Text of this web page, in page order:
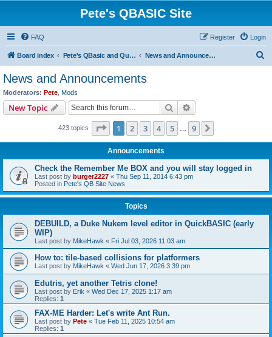
Pete's QBASIC Site
FAQ Login
Register
Board index Pete's QBasic and QuickBasic Site News and Announcements
News and Announcements
Moderators: Pete Mods
New Topic Search
423 topics Page 1of 9
1 2 3 4 5 9
Announcements
Check the Remember Me BOX and you will stay logged in
Last post by burger2227 « Thu Sep 11, 2014 6:43 pm
Posted in Pete's QB Site News
Topics
DEBUILD, a Duke Nukem level editor in QuickBASIC (early
WIP)
Last post by MikeHawk « Fri Jul 03, 2026 11:03 am
How to: tile-based collisions for platformers
Last post by MikeHawk « Wed Jun 17, 2026 3:39 pm
Edutris, yet another Tetris clone!
Last post by Erik « Wed Dec 17, 2025 1:17 am
Replies: 1
FAX-ME Harder: Let's write Ant Run.
Last post by Pete « Tue Feb 11, 2025 10:54 am
Replies: 1